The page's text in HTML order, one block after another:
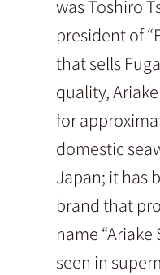
was Toshiro
president of
that sells
quality,
for
domestic
Japan; it has
brand that
name “Ariake
seen in